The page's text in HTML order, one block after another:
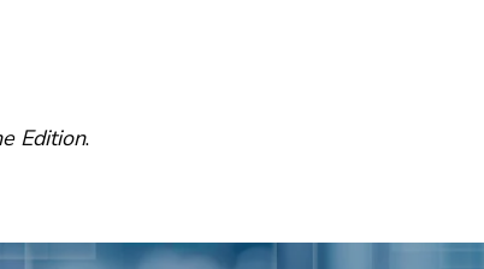
Edition.